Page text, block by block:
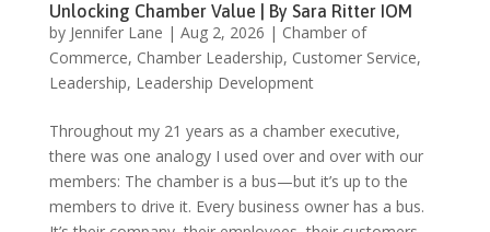
Unlocking Chamber Value | By Sara Ritter IOM
by Jennifer Lane | Aug 2, 2026 | Chamber of
Commerce, Chamber Leadership, Customer Service,
Leadership, Leadership Development
Throughout my 21 years as a chamber executive,
there was one analogy I used over and over with our
members: The chamber is a bus—but it’s up to the
members to drive it. Every business owner has a bus.